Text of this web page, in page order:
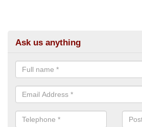
Ask us anything